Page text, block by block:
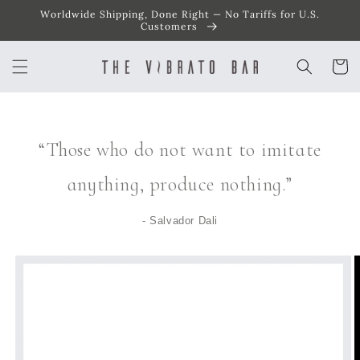
SKIP TO
CONTENT
Worldwide Shipping, Done Right — No Tariffs for U.S.
Customers
Cart
“Those who do not want to imitate
anything, produce nothing.”
- Salvador Dali